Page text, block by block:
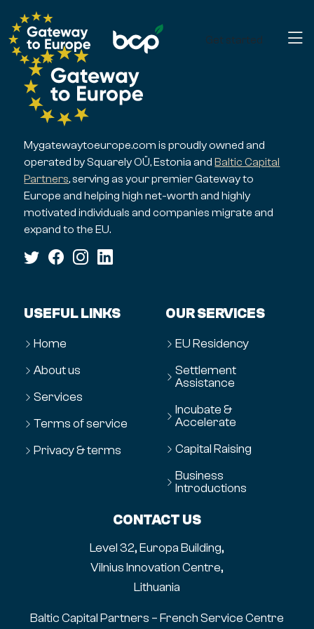
Get started
Mygatewaytoeurope.com is proudly owned and
operated by Squarely OÜ, Estonia andBaltic Capital
Partners, serving as your premier Gateway to
Europe and helping high net-worth and highly
motivated individuals and companies migrate and
expand to the EU.
USEFUL LINKS
Home
About us
Services
Terms of service
Privacy & terms
OUR SERVICES
EU Residency
Settlement
Assistance
Incubate &
Accelerate
Capital Raising
Business
Introductions
CONTACT US
Level 32, Europa Building,
Vilnius Innovation Centre,
Lithuania
Baltic Capital Partners – French Service Centre